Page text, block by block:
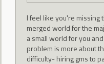
I feel like you're missing
merged world for the
a small world for you
problem is more about
difficulty- hiring gms to